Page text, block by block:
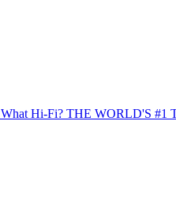
What Hi-Fi? THE WORLD'S #1